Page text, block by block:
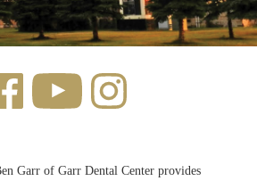
Garr of Garr Dental Center provides